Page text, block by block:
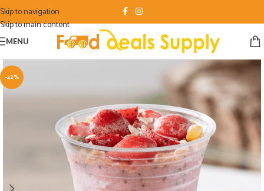
Skip to navigation
Skip to main content
MENU
-42%